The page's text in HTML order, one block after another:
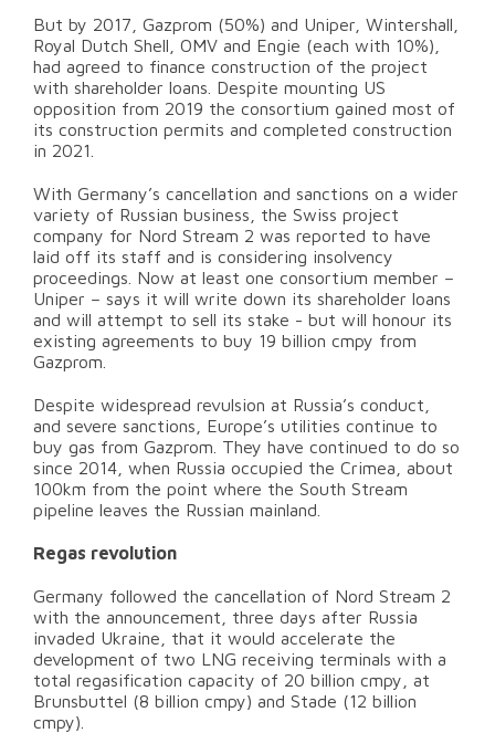
But by 2017, Gazprom (50%) and Uniper, Wintershall,
Royal Dutch Shell, OMV and Engie (each with 10%),
had agreed to finance construction of the project
with shareholder loans. Despite mounting US
opposition from 2019 the consortium gained most of
its construction permits and completed construction
in 2021.
With Germany’s cancellation and sanctions on a wider
variety of Russian business, the Swiss project
company for Nord Stream 2 was reported to have
laid off its staff and is considering insolvency
proceedings. Now at least one consortium member –
Uniper – says it will write down its shareholder loans
and will attempt to sell its stake - but will honour its
existing agreements to buy 19 billion cmpy from
Gazprom.
Despite widespread revulsion at Russia’s conduct,
and severe sanctions, Europe’s utilities continue to
buy gas from Gazprom. They have continued to do so
since 2014, when Russia occupied the Crimea, about
100km from the point where the South Stream
pipeline leaves the Russian mainland.
Regas revolution
Germany followed the cancellation of Nord Stream 2
with the announcement, three days after Russia
invaded Ukraine, that it would accelerate the
development of two LNG receiving terminals with a
total regasification capacity of 20 billion cmpy, at
Brunsbuttel (8 billion cmpy) and Stade (12 billion
cmpy).